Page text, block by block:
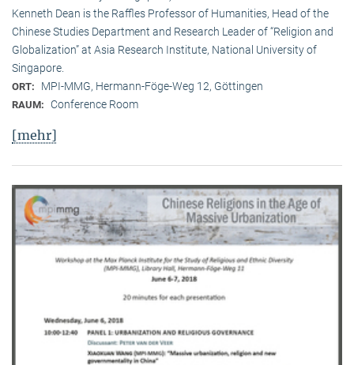
Kenneth Dean is the Raffles Professor of Humanities, Head of the
Chinese Studies Department and Research Leader of “Religion and
Globalization” at Asia Research Institute, National University of
Singapore.
ORT: MPI-MMG, Hermann-Föge-Weg 12, Göttingen
RAUM: Conference Room
[mehr]